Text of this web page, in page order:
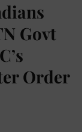
Govt
Order